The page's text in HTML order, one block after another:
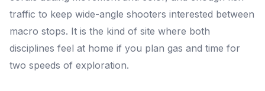
traffic to keep wide-angle shooters interested between
macro stops. It is the kind of site where both
disciplines feel at home if you plan gas and time for
two speeds of exploration.